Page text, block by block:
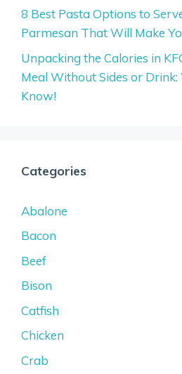
8 Best Pasta Options to
Parmesan That Will Make
Unpacking the Calories in
Meal Without Sides or Drink:
Know!
Categories
Abalone
Bacon
Beef
Bison
Catfish
Chicken
Crab